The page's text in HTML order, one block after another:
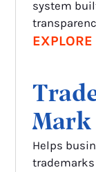
system
EXPLORE
Mark
Helps